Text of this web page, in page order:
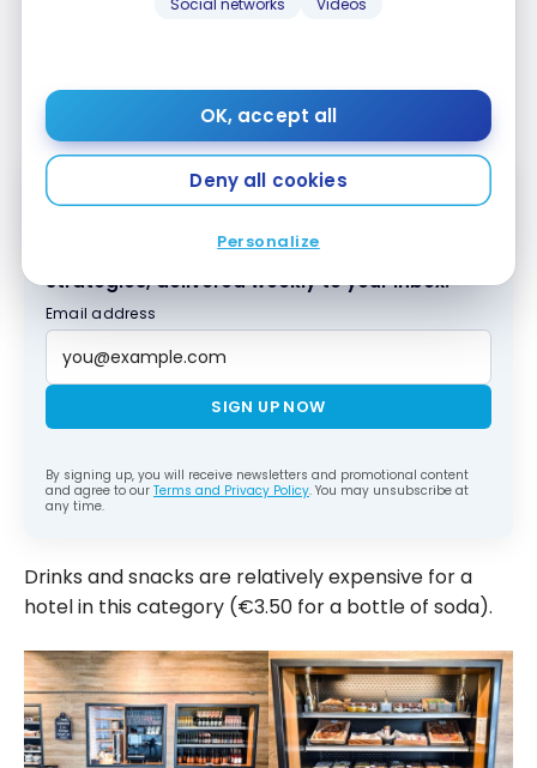
Social networks Videos
OK, accept all
Deny all cookies
Personalize
breakfast at the Moxy!
Subscribe to our free Milesopedia newsletter
for the best points, miles and credit card
strategies, delivered weekly to your inbox.
Email address
SIGN UP NOW
By signing up, you will receive newsletters and promotional content
and agree to our Terms and Privacy Policy. You may unsubscribe at
any time.
Drinks and snacks are relatively expensive for a
hotel in this category (€3.50 for a bottle of soda).